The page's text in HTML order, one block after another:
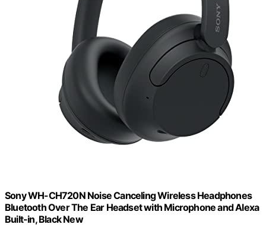
Sony WH-CH720N Noise Canceling Wireless Headphones
Bluetooth Over The Ear Headset with Microphone and Alexa
Built-in, Black New